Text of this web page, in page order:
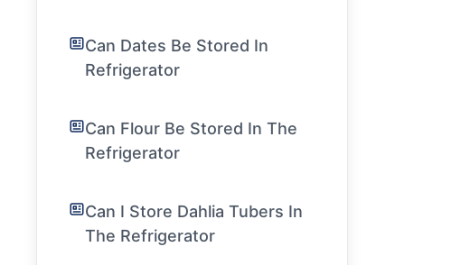
Can Dates Be Stored In
Refrigerator
Can Flour Be Stored In The
Refrigerator
Can I Store Dahlia Tubers In
The Refrigerator